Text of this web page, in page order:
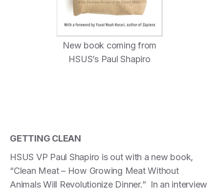
New book coming from
HSUS’s Paul Shapiro
GETTING CLEAN
HSUS VP Paul Shapiro is out with a new book,
“Clean Meat – How Growing Meat Without
Animals Will Revolutionize Dinner.” In an interview